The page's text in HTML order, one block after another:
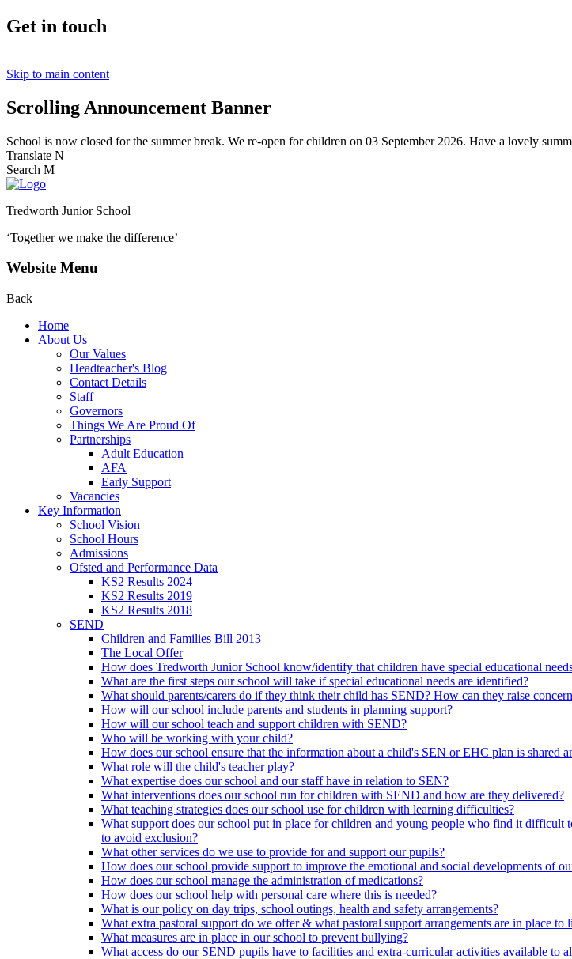
Get in touch
Skip to main content
Scrolling Announcement Banner
School is now closed for the summer break. We re-open for children on 03 September 2026. Have a lovely
Translate N
Search M
Tredworth Junior School
‘Together we make the difference’
Website Menu
Back
Home
About Us
Our Values
Headteacher's Blog
Contact Details
Staff
Governors
Things We Are Proud Of
Partnerships
Adult Education
AFA
Early Support
Vacancies
Key Information
School Vision
School Hours
Admissions
Ofsted and Performance Data
KS2 Results 2024
KS2 Results 2019
KS2 Results 2018
SEND
Children and Families Bill 2013
The Local Offer
How does Tredworth Junior School know/identify that children have special educational
What are the first steps our school will take if special educational needs are identified?
What should parents/carers do if they think their child has SEND? How can they raise
How will our school include parents and students in planning support?
How will our school teach and support children with SEND?
Who will be working with your child?
How does our school ensure that the information about a child's SEN or EHC plan is shared
What role will the child's teacher play?
What expertise does our school and our staff have in relation to SEN?
What interventions does our school run for children with SEND and how are they delivered?
What teaching strategies does our school use for children with learning difficulties?
What support does our school put in place for children and young people who find it
to avoid exclusion?
What other services do we use to provide for and support our pupils?
How does our school provide support to improve the emotional and social developments of
How does our school manage the administration of medications?
How does our school help with personal care where this is needed?
What is our policy on day trips, school outings, health and safety arrangements?
What extra pastoral support do we offer & what pastoral support arrangements are in place
What measures are in place in our school to prevent bullying?
What access do our SEND pupils have to facilities and extra-curricular activities available to